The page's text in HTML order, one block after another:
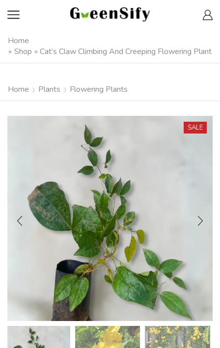
Home
» Shop » Cat’s Claw Climbing And Creeping Flowering Plant
Home Plants Flowering Plants
SALE